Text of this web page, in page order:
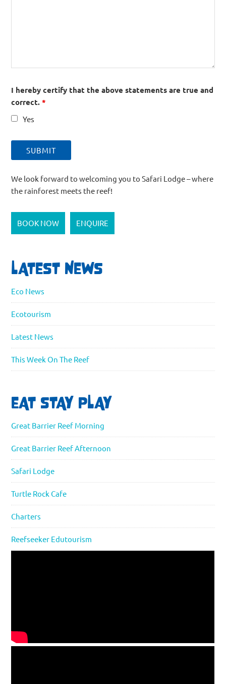
I hereby certify that the above statements are true and
correct.*
Yes
We look forward to welcoming you to Safari Lodge – where
the rainforest meets the reef!
BOOK NOW ENQUIRE
LATEST NEWS
Eco News
Ecotourism
Latest News
This Week On The Reef
EAT STAY PLAY
Great Barrier Reef Morning
Great Barrier Reef Afternoon
Safari Lodge
Turtle Rock Cafe
Charters
Reefseeker Edutourism